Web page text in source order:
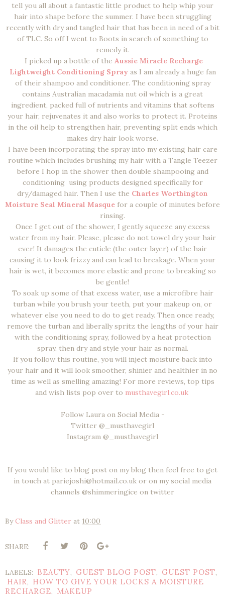
tell you all about a fantastic little product to help whip your
hair into shape before the summer. I have been struggling
recently with dry and tangled hair that has been in need of a bit
of TLC. So off I went to Boots in search of something to
remedy it.
I picked up a bottle of the Aussie Miracle Recharge
Lightweight Conditioning Sprayas I am already a huge fan
of their shampoo and conditioner. The conditioning spray
contains Australian macadamia nut oil which is a great
ingredient, packed full of nutrients and vitamins that softens
your hair, rejuvenates it and also works to protect it. Proteins
in the oil help to strengthen hair, preventing split ends which
makes dry hair look worse.
I have been incorporating the spray into my existing hair care
routine which includes brushing my hair with a Tangle Teezer
before I hop in the shower then double shampooing and
conditioning using products designed specifically for
dry/damaged hair. Then I use the Charles Worthington
Moisture Seal Mineral Masque for a couple of minutes before
rinsing.
Once I get out of the shower, I gently squeeze any excess
water from my hair. Please, please do not towel dry your hair
ever! It damages the cuticle (the outer layer) of the hair
causing it to look frizzy and can lead to breakage. When your
hair is wet, it becomes more elastic and prone to breaking so
be gentle!
To soak up some of that excess water, use a microfibre hair
turban while you brush your teeth, put your makeup on, or
whatever else you need to do to get ready. Then once ready,
remove the turban and liberally spritz the lengths of your hair
with the conditioning spray, followed by a heat protection
spray, then dry and style your hair as normal.
If you follow this routine, you will inject moisture back into
your hair and it will look smoother, shinier and healthier in no
time as well as smelling amazing! For more reviews, top tips
and wish lists pop over to musthavegirl.co.uk
Follow Laura on Social Media -
Twitter @_musthavegirl
Instagram @_musthavegirl
If you would like to blog post on my blog then feel free to get
in touch at pariejoshi@hotmail.co.uk or on my social media
channels @shimmeringice on twitter
ByClass and Glitter at 10:00
SHARE:
LABELS: BEAUTY, GUEST BLOG POST, GUEST POST,
HAIR, HOW TO GIVE YOUR LOCKS A MOISTURE
RECHARGE, MAKEUP